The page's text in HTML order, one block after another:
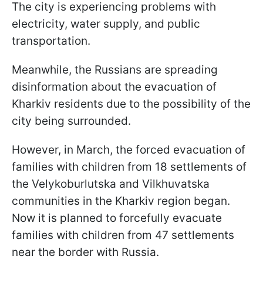
The city is experiencing problems with
electricity, water supply, and public
transportation.
Meanwhile, the Russians are spreading
disinformation about the evacuation of
Kharkiv residents due to the possibility of the
city being surrounded.
However, in March, the forced evacuation of
families with children from 18 settlements of
the Velykoburlutska and Vilkhuvatska
communities in the Kharkiv region began.
Now it is planned to forcefully evacuate
families with children from 47 settlements
near the border with Russia.